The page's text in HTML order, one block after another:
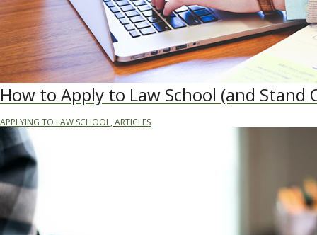
How to Apply to Law School (and
APPLYING TO LAW SCHOOL, ARTICLES